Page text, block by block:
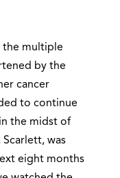
the multiple
by the
cancer
to continue
the midst of
was
eight months